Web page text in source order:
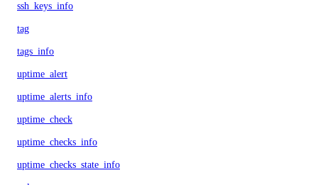
ssh_keys_info
tag
tags_info
uptime_alert
uptime_alerts_info
uptime_check
uptime_checks_info
uptime_checks_state_info